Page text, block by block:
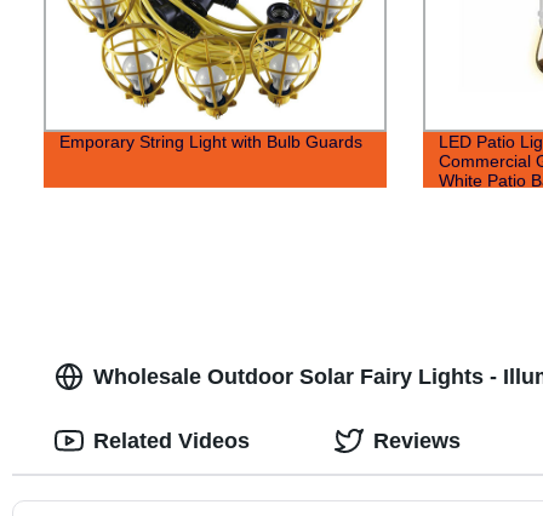
Emporary String Light with Bulb Guards
LED Patio
Commercial
White Patio
Wholesale Outdoor Solar Fairy Lights -
Related Videos Reviews